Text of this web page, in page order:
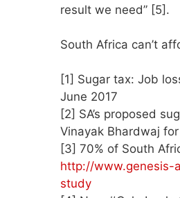
result we need” [5].
South Africa can’t
[1] Sugar tax: Job
June 2017
[2] SA’s proposed
Vinayak Bhardwaj
[3] 70% of South
http://www.genesis-
study